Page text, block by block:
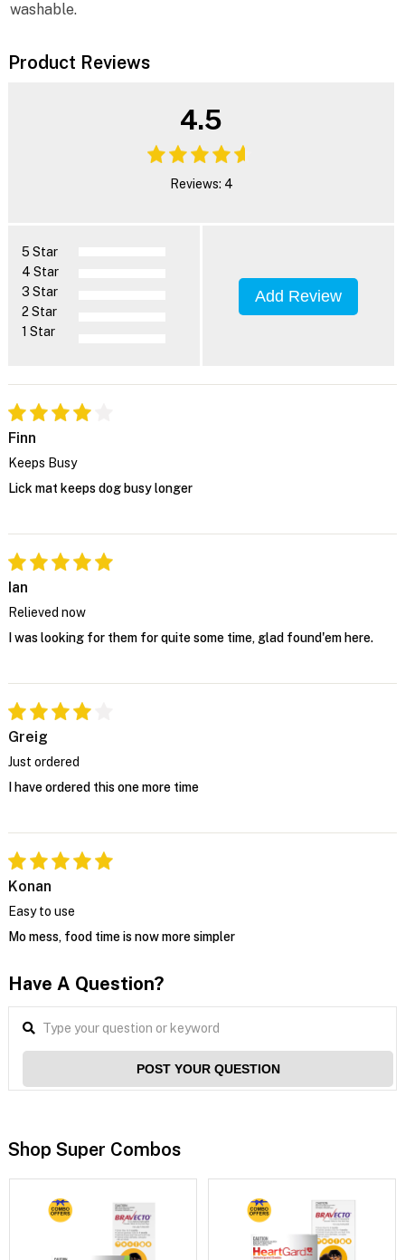
washable.
Product Reviews
4.5
Reviews: 4
5 Star
4 Star
3 Star
2 Star
1 Star
Add Review
Finn
Keeps Busy
Lick mat keeps dog busy longer
Ian
Relieved now
I was looking for them for quite some time, glad found'em here.
Greig
Just ordered
I have ordered this one more time
Konan
Easy to use
Mo mess, food time is now more simpler
Have A Question?
POST YOUR QUESTION
Shop Super Combos